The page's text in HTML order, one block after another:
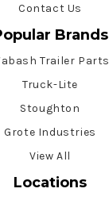
Contact Us
Brands
Trailer Parts
Truck-Lite
Stoughton
Grote Industries
View All
Locations